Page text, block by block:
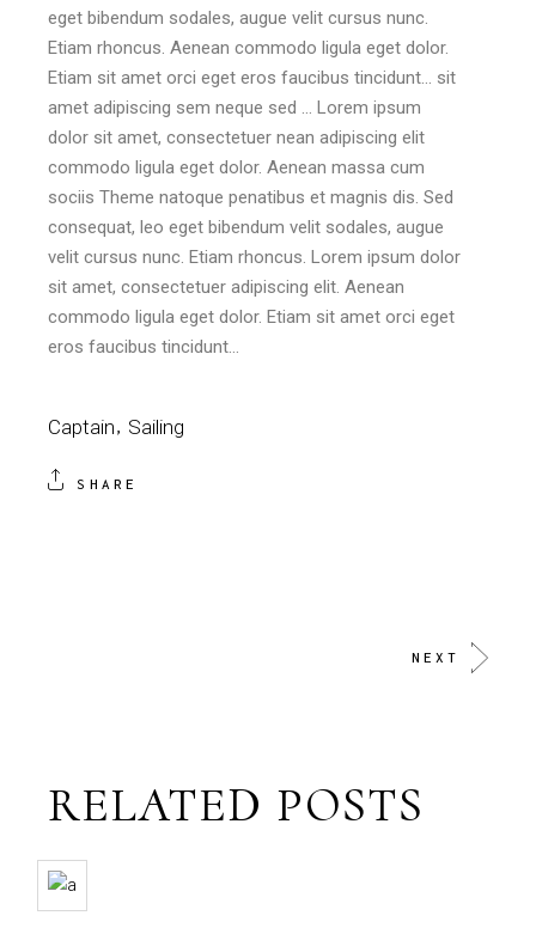
eget bibendum sodales, augue velit cursus nunc.
Etiam rhoncus. Aenean commodo ligula eget dolor.
Etiam sit amet orci eget eros faucibus tincidunt… sit
amet adipiscing sem neque sed … Lorem ipsum
dolor sit amet, consectetuer nean adipiscing elit
commodo ligula eget dolor. Aenean massa cum
sociis Theme natoque penatibus et magnis dis. Sed
consequat, leo eget bibendum velit sodales, augue
velit cursus nunc. Etiam rhoncus. Lorem ipsum dolor
sit amet, consectetuer adipiscing elit. Aenean
commodo ligula eget dolor. Etiam sit amet orci eget
eros faucibus tincidunt…
Captain Sailing
SHARE
NEXT
RELATED POSTS